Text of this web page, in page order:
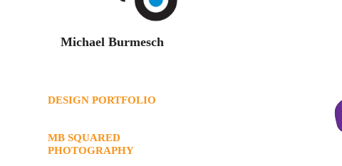
Michael Burmesch
DESIGN PORTFOLIO
MB SQUARED
PHOTOGRAPHY